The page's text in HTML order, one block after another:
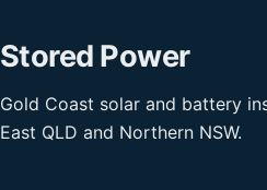
Stored Power
Gold Coast solar and battery
East QLD and Northern NSW.